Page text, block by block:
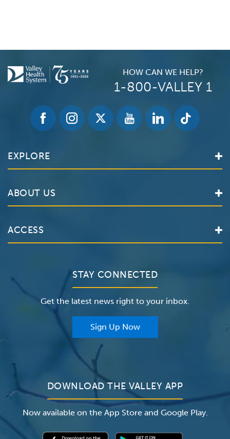
HOW CAN WE HELP?
1-800-VALLEY 1
EXPLORE
Locations
Make an Appointment
Careers
ABOUT US
The Valley Hospital
Valley Medical Group
The Valley Hospital Foundation
The Valley Hospital Auxiliary
ACCESS
Insurance
Classes & Events
STAY CONNECTED
Get the latest news right to your inbox.
Sign Up Now
DOWNLOAD THE VALLEY APP
Now available on the App Store and Google Play.